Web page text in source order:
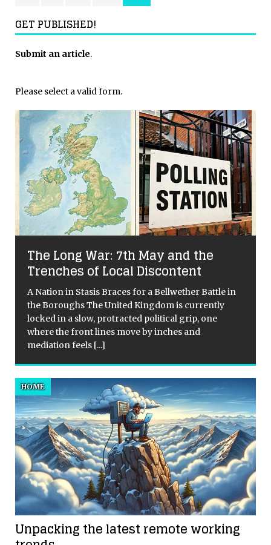
GET PUBLISHED!
Submit an article.
Please select a valid form.
The Long War: 7th May and the
Trenches of Local Discontent
A Nation in Stasis Braces for a Bellwether Battle in
the Boroughs The United Kingdom is currently
locked in a slow, protracted political grip, one
where the front lines move by inches and
mediation feels [...]
Unpacking the latest remote working
HOME